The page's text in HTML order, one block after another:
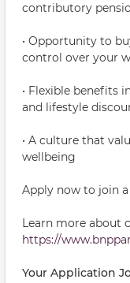
contributory
• Opportunity to
control over your
• Flexible benefits
and lifestyle
• A culture that
wellbeing
Apply now to join
Learn more about
https://
Your Application